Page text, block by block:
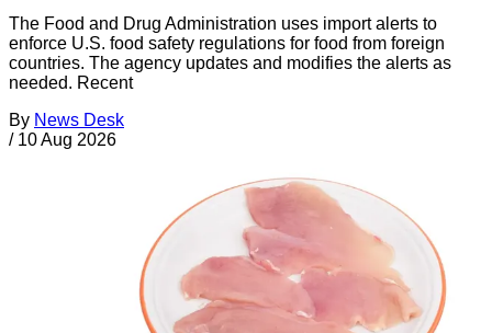
The Food and Drug Administration uses import alerts to
enforce U.S. food safety regulations for food from foreign
countries. The agency updates and modifies the alerts as
needed. Recent
By News Desk
/ 10 Aug 2026